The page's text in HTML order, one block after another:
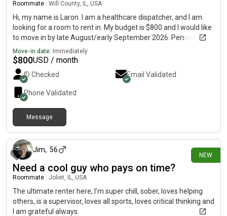
Roommate Will County, IL, USA
Hi, my name is Laron. I am a healthcare dispatcher, and I am
looking for a room to rent in. My budget is $800 and I would like
to move in by late August/early September 2026. Personality
wise, I am an easy-going introvert who tends to be to in solitude
most of the time. In addition, I'm both a geek and a nerd, and
big on anything superhero or cultural related.
Move-in date: Immediately
$800USD / month
ID Checked Email Validated
Phone Validated
Message
NEW
Jim, 56
Need a cool guy who pays on time?
Roommate Joliet, IL, USA
The ultimate renter here, I’m super chill, sober, loves helping
others, is a supervisor, loves all sports, loves critical thinking and
I am grateful always.